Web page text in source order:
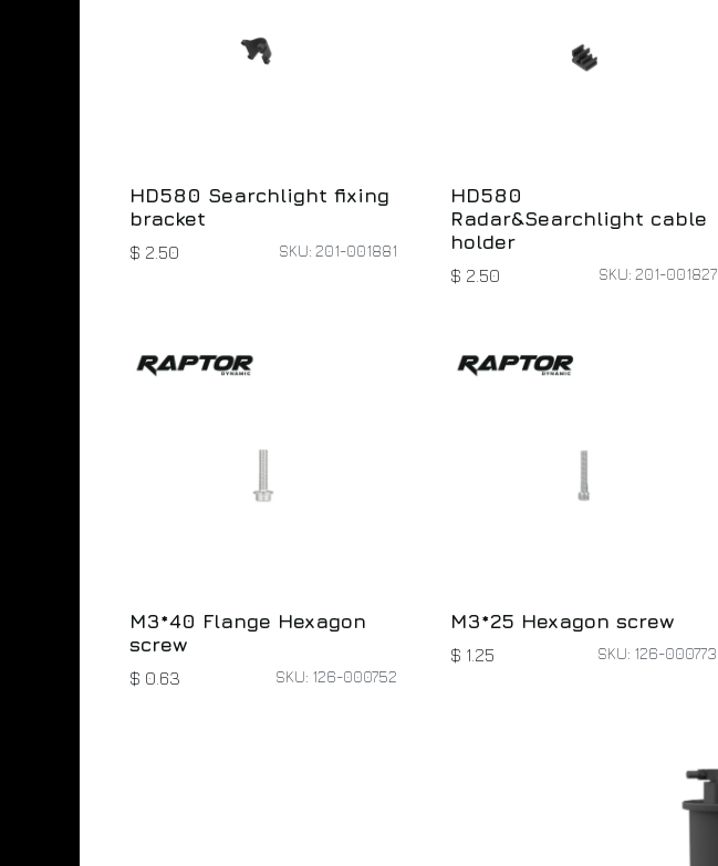
HD580 Searchlight fixing
bracket
$ 2.50 SKU: 201-001881
HD580
Radar&Searchlight cable
holder
$ 2.50 SKU: 201-001827
M3*40 Flange Hexagon
screw
$ 0.63 SKU: 126-000752
M3*25 Hexagon screw
$ 1.25 SKU: 126-000773